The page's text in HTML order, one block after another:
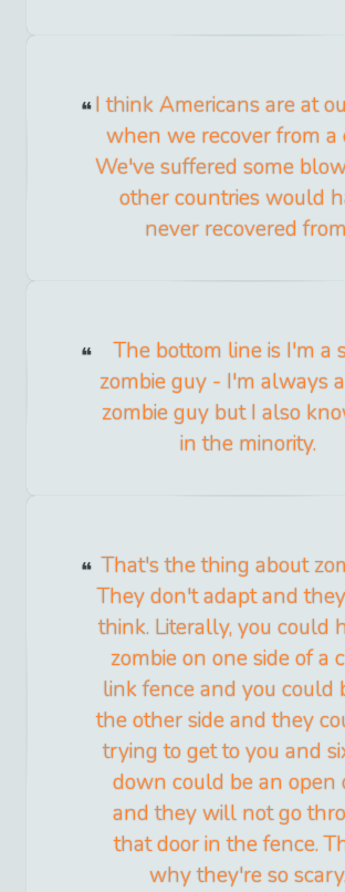
I think Americans are at
when we recover from a
We've suffered some
other countries would
never recovered
The bottom line is I'm a
zombie guy - I'm always
zombie guy but I also
in the minority.
That's the thing about
They don't adapt and
think. Literally, you could
zombie on one side of a
link fence and you could
the other side and they
trying to get to you and
down could be an open
and they will not go
that door in the fence.
why they're so scary.